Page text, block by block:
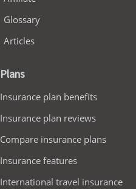
Glossary
Articles
Plans
Insurance plan benefits
Insurance plan reviews
Compare insurance plans
Insurance features
International travel insurance